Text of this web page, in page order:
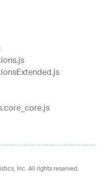
Inc. All rights reserved.